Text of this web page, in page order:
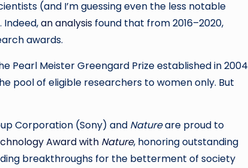
(and I’m guessing even the less notable
an analysis found that from 2016–2020,
awards.
Pearl Meister Greengard Prize established in 2004
pool of eligible researchers to women only. But
Corporation (Sony) and Natureare proud to
Award with Nature, honoring outstanding
breakthroughs for the betterment of society